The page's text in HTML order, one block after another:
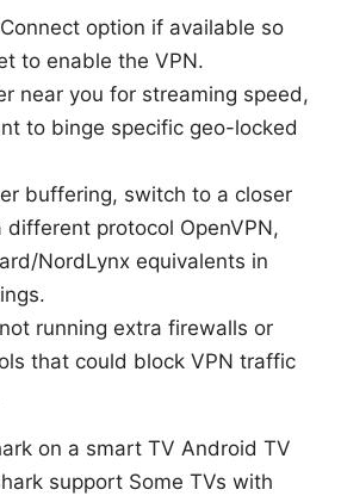
option if available so
to enable the VPN.
near you for streaming speed,
to binge specific geo-locked
buffering, switch to a closer
different protocol OpenVPN,
NordLynx equivalents in
not running extra firewalls or
that could block VPN traffic
on a smart TV Android TV
support Some TVs with